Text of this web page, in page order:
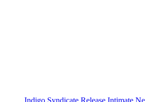
Indigo Syndicate Release Intimate